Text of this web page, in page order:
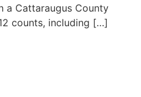
a Cattaraugus County
counts, including […]